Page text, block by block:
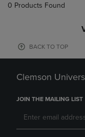
0 Products Found
BACK TO TOP
Clemson
JOIN THE MAILING LIST